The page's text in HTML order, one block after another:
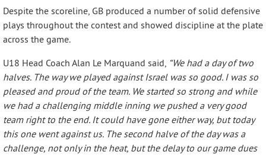
Despite the scoreline, GB produced a number of solid defensive
plays throughout the contest and showed discipline at the plate
across the game.
U18 Head Coach Alan Le Marquand said, “We had a day of two
halves. The way we played against Israel was so good. I was so
pleased and proud of the team. We started so strong and while
we had a challenging middle inning we pushed a very good
team right to the end. It could have gone either way, but today
this one went against us. The second halve of the day was a
challenge, not only in the heat, but the delay to our game dues